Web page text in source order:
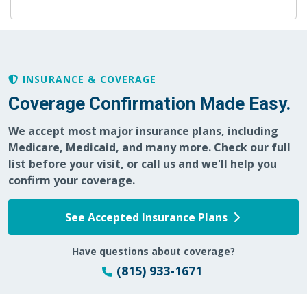
INSURANCE & COVERAGE
Coverage Confirmation Made Easy.
We accept most major insurance plans, including
Medicare, Medicaid, and many more. Check our full
list before your visit, or call us and we'll help you
confirm your coverage.
See Accepted Insurance Plans
Have questions about coverage?
(815) 933-1671